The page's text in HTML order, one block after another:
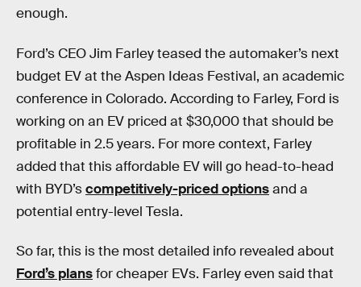
enough.
Ford’s CEO Jim Farley teased the automaker’s next
budget EV at the Aspen Ideas Festival, an academic
conference in Colorado. According to Farley, Ford is
working on an EV priced at $30,000 that should be
profitable in 2.5 years. For more context, Farley
added that this affordable EV will go head-to-head
with BYD’scompetitively-priced optionsand a
potential entry-level Tesla.
So far, this is the most detailed info revealed about
Ford’s plansfor cheaper EVs. Farley even said that